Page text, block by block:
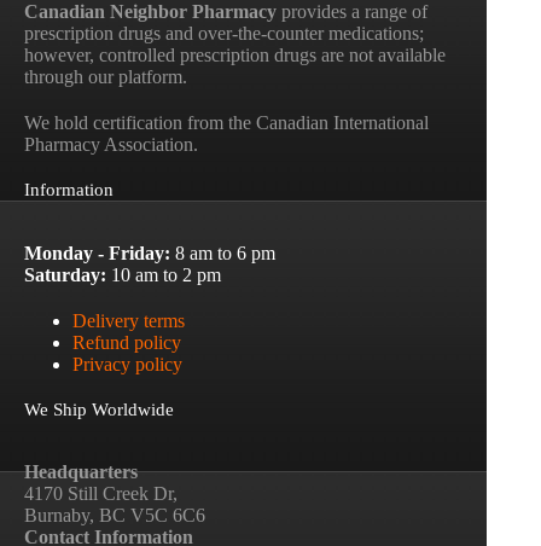
Canadian Neighbor Pharmacy provides a range of
prescription drugs and over-the-counter medications;
however, controlled prescription drugs are not available
through our platform.
We hold certification from the Canadian International
Pharmacy Association.
Information
Monday - Friday: 8 am to 6 pm
Saturday: 10 am to 2 pm
Delivery terms
Refund policy
Privacy policy
We Ship Worldwide
Headquarters
4170 Still Creek Dr,
Burnaby, BC V5C 6C6
Contact Information